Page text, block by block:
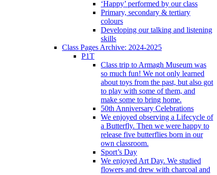
‘Happy’ performed by our class
Primary, secondary & tertiary
colours
Developing our talking and listening
skills
Class Pages Archive: 2024-2025
P1T
Class trip to Armagh Museum was
so much fun! We not only learned
about toys from the past, but also got
to play with some of them, and
make some to bring home.
50th Anniversary Celebrations
We enjoyed observing a Lifecycle of
a Butterfly. Then we were happy to
release five butterflies born in our
own classroom.
Sport’s Day
We enjoyed Art Day. We studied
flowers and drew with charcoal and